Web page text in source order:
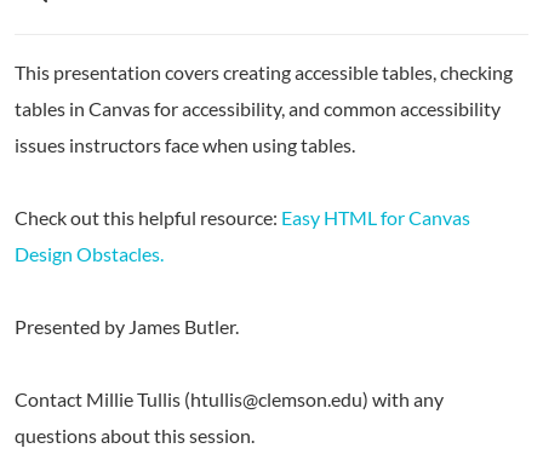
This presentation covers creating accessible tables, checking
tables in Canvas for accessibility, and common accessibility
issues instructors face when using tables.
Check out this helpful resource: Easy HTML for Canvas
Design Obstacles.
Presented by James Butler.
Contact Millie Tullis (htullis@clemson.edu) with any
questions about this session.